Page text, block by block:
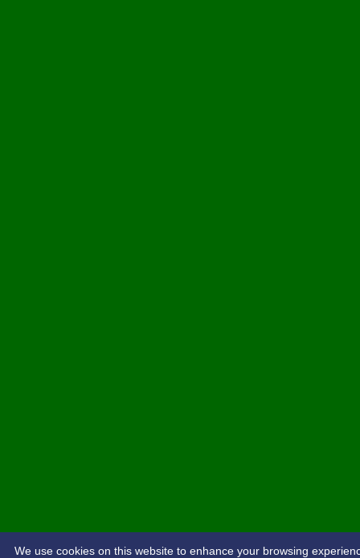
We use cookies on this website to enhance your browsing